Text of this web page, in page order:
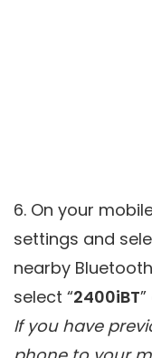
6. On your
settings and
nearby
select “2400iBT
If you have